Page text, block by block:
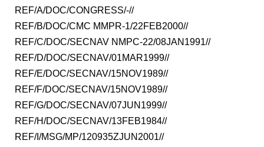
REF/A/DOC/CONGRESS/-//
REF/B/DOC/CMC MMPR-1/22FEB2000//
REF/C/DOC/SECNAV NMPC-22/08JAN1991//
REF/D/DOC/SECNAV/01MAR1999//
REF/E/DOC/SECNAV/15NOV1989//
REF/F/DOC/SECNAV/15NOV1989//
REF/G/DOC/SECNAV/07JUN1999//
REF/H/DOC/SECNAV/13FEB1984//
REF/I/MSG/MP/120935ZJUN2001//